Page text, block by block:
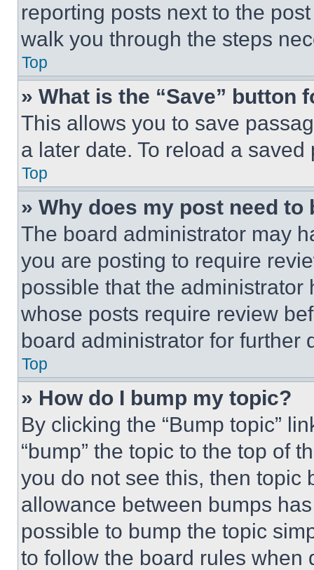
reporting posts next to the
walk you through the steps
Top
» What is the “Save” button
This allows you to save
a later date. To reload a
Top
» Why does my post need to
The board administrator may
you are posting to require
possible that the
whose posts require review
board administrator for further
Top
» How do I bump my topic?
By clicking the “Bump topic”
“bump” the topic to the top of
you do not see this, then topic
allowance between bumps
possible to bump the topic
to follow the board rules when